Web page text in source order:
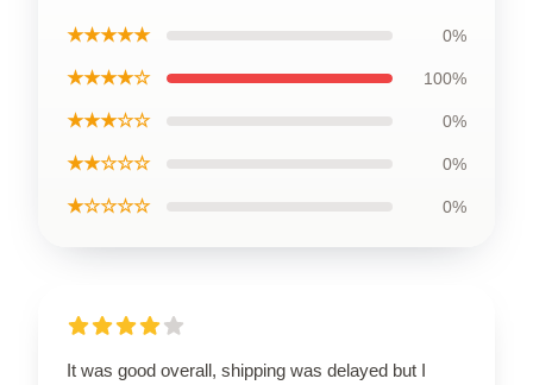
★★★★★ 0%
★★★★☆ 100%
★★★☆☆ 0%
★★☆☆☆ 0%
★☆☆☆☆ 0%
It was good overall, shipping was delayed but I